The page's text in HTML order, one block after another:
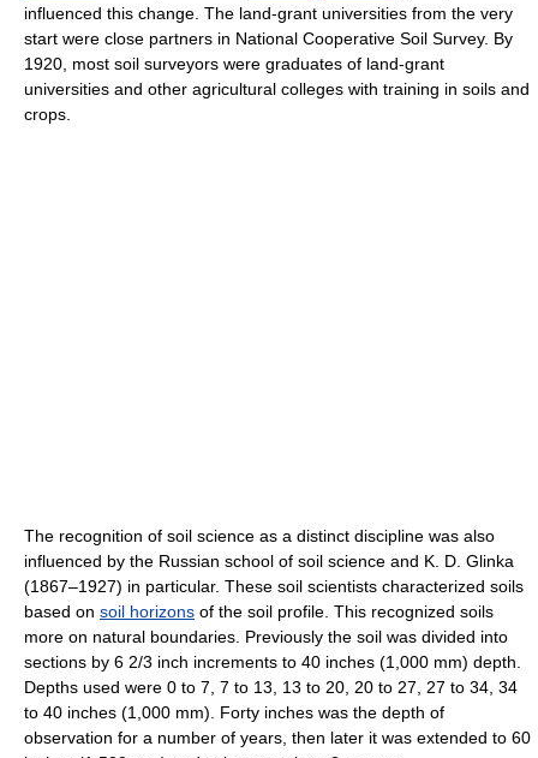
influenced this change. The land-grant universities from the very
start were close partners in National Cooperative Soil Survey. By
1920, most soil surveyors were graduates of land-grant
universities and other agricultural colleges with training in soils and
crops.
The recognition of soil science as a distinct discipline was also
influenced by the Russian school of soil science and K. D. Glinka
(1867–1927) in particular. These soil scientists characterized soils
based on soil horizons of the soil profile. This recognized soils
more on natural boundaries. Previously the soil was divided into
sections by 6 2/3 inch increments to 40 inches (1,000 mm) depth.
Depths used were 0 to 7, 7 to 13, 13 to 20, 20 to 27, 27 to 34, 34
to 40 inches (1,000 mm). Forty inches was the depth of
observation for a number of years, then later it was extended to 60